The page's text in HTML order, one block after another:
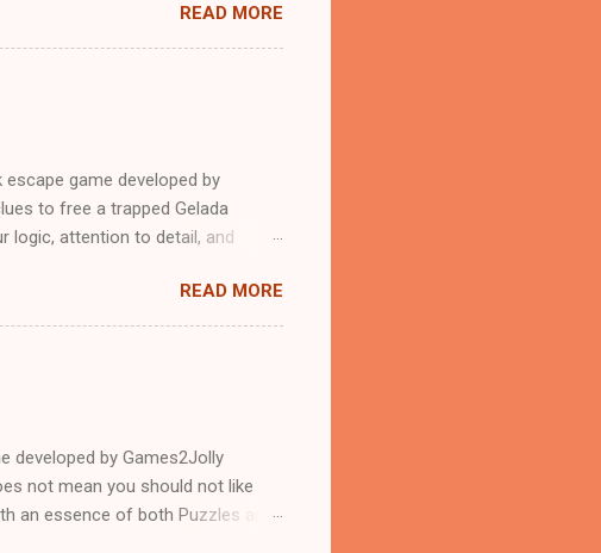
READ MORE
game developed by
to free a trapped Gelada
logic, attention to detail, and
READ MORE
developed by Games2Jolly
not mean you should not like
an essence of both Puzzles and